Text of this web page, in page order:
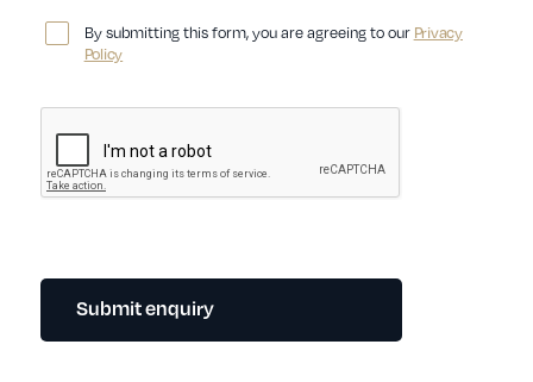
By submitting this form, you are agreeing to our Privacy
Policy
Submit enquiry